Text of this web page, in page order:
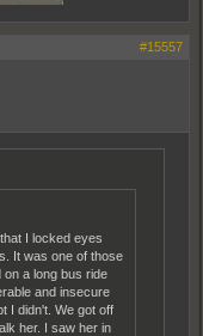
#15557
I locked eyes
It was one of those
a long bus ride
and insecure
I didn't. We got off
her. I saw her in